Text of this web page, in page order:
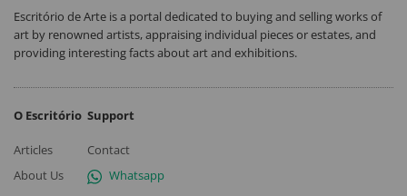
Escritório de Arte is a portal dedicated to buying and selling works of
art by renowned artists, appraising individual pieces or estates, and
providing interesting facts about art and exhibitions.
O Escritório
Articles
About Us
Support
Contact
Whatsapp